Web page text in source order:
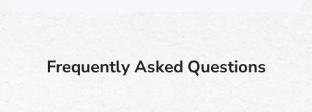
Frequently Asked Questions